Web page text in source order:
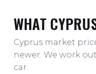
WHAT
Cyprus market
newer. We work
car.